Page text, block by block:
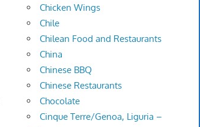
Chicken Wings
Chile
Chilean Food and Restaurants
China
Chinese BBQ
Chinese Restaurants
Chocolate
Cinque Terre/Genoa, Liguria –